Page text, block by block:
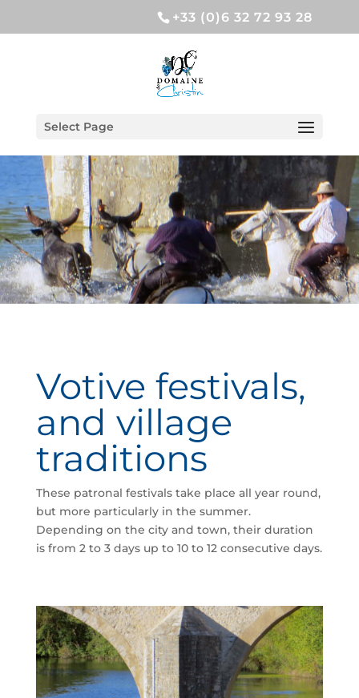
+33 (0)6 32 72 93 28
Select Page
Votive festivals,
and village
traditions
These patronal festivals take place all year round,
but more particularly in the summer.
Depending on the city and town, their duration
is from 2 to 3 days up to 10 to 12 consecutive days.